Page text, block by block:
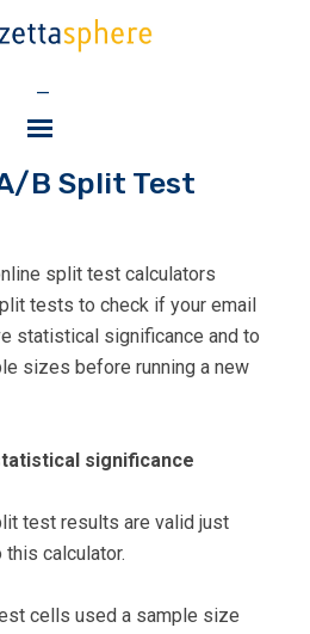
—
B Split Test
split test calculators
tests to check if your email
statistical significance and to
sizes before running a new
significance
test results are valid just
calculator.
cells used a sample size